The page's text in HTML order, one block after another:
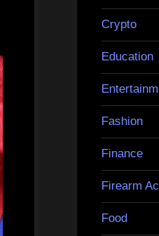
Crypto
Education
Fashion
Finance
Firearm
Food